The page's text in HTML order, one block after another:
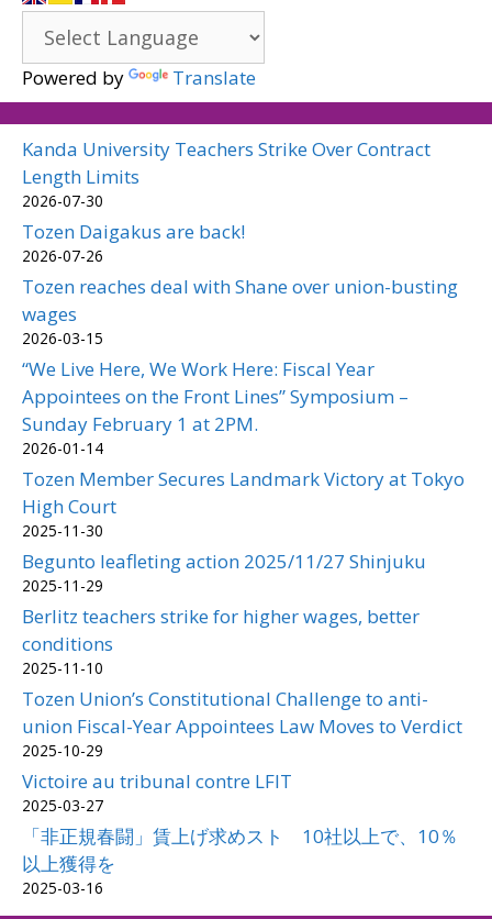
Powered by Translate
Kanda University Teachers Strike Over Contract
Length Limits
2026-07-30
Tozen Daigakus are back!
2026-07-26
Tozen reaches deal with Shane over union-busting
wages
2026-03-15
“We Live Here, We Work Here: Fiscal Year
Appointees on the Front Lines” Symposium –
Sunday February 1 at 2PM.
2026-01-14
Tozen Member Secures Landmark Victory at Tokyo
High Court
2025-11-30
Begunto leafleting action 2025/11/27 Shinjuku
2025-11-29
Berlitz teachers strike for higher wages, better
conditions
2025-11-10
Tozen Union’s Constitutional Challenge to anti-
union Fiscal-Year Appointees Law Moves to Verdict
2025-10-29
Victoire au tribunal contre LFIT
2025-03-27
「非正規春闘」賃上げ求めスト 10社以上で、10％
以上獲得を
2025-03-16